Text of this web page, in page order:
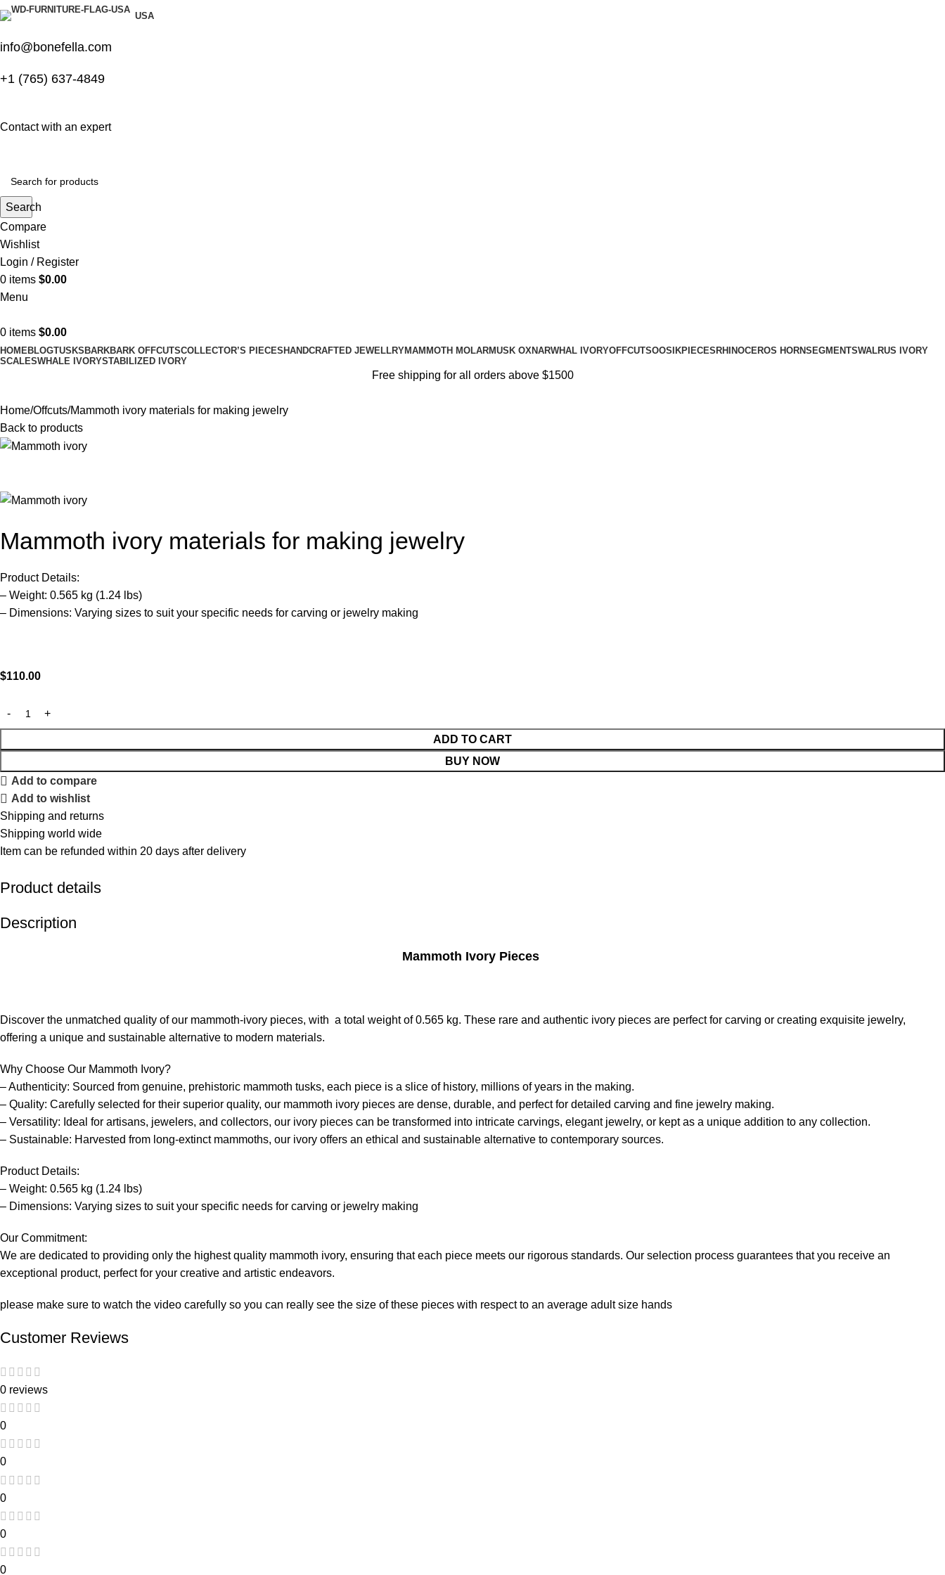
USA
info@bonefella.com
+1 (765) 637-4849
Contact with an expert
Search
Compare
Wishlist
Login / Register
0 items $0.00
Menu
0 items $0.00
HOMEBLOGTUSKS BARKBARK OFFCUTSCOLLECTOR’S PIECES HANDCRAFTED JEWELLRYMAMMOTH MOLARMUSK OXNARWHAL IVORYOFFCUTSOOSIKPIECES RHINOCEROS HORNSEGMENTSWALRUS IVORY
SCALESWHALE IVORYSTABILIZED IVORY
Free shipping for all orders above $1500
Home Offcuts Mammoth ivory materials for making jewelry
Back to products
Mammoth ivory materials for making jewelry
Product Details:
– Weight: 0.565 kg (1.24 lbs)
– Dimensions: Varying sizes to suit your specific needs for carving or jewelry making
$110.00
ADD TO CART
BUY NOW
Add to compare
Add to wishlist
Shipping and returns
Shipping world wide
Item can be refunded within 20 days after delivery
Product details
Description
Mammoth Ivory Pieces
Discover the unmatched quality of our mammoth-ivory pieces, with a total weight of 0.565 kg. These rare and authentic ivory pieces are perfect for carving or creating exquisite jewelry,
offering a unique and sustainable alternative to modern materials.
Why Choose Our Mammoth Ivory?
– Authenticity: Sourced from genuine, prehistoric mammoth tusks, each piece is a slice of history, millions of years in the making.
– Quality: Carefully selected for their superior quality, our mammoth ivory pieces are dense, durable, and perfect for detailed carving and fine jewelry making.
– Versatility: Ideal for artisans, jewelers, and collectors, our ivory pieces can be transformed into intricate carvings, elegant jewelry, or kept as a unique addition to any collection.
– Sustainable: Harvested from long-extinct mammoths, our ivory offers an ethical and sustainable alternative to contemporary sources.
Product Details:
– Weight: 0.565 kg (1.24 lbs)
– Dimensions: Varying sizes to suit your specific needs for carving or jewelry making
Our Commitment:
We are dedicated to providing only the highest quality mammoth ivory, ensuring that each piece meets our rigorous standards. Our selection process guarantees that you receive an
exceptional product, perfect for your creative and artistic endeavors.
please make sure to watch the video carefully so you can really see the size of these pieces with respect to an average adult size hands
Customer Reviews
0 reviews
0
0
0
0
0